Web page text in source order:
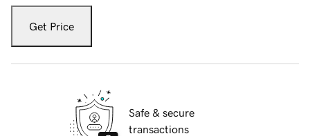
Get Price
Safe & secure
transactions